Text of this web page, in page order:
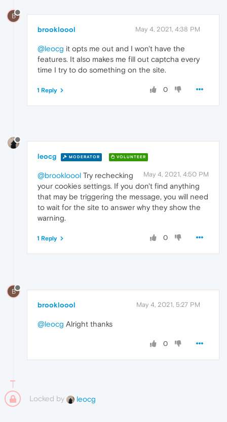
B
brookloool May 4, 2021, 4:38 PM
@leocg it opts me out and I won't have the
features. It also makes me fill out captcha every
time I try to do something on the site.
0
1 Reply
leocg MODERATOR VOLUNTEER
May 4, 2021, 4:50 PM
@brookloool Try rechecking
your cookies settings. If you don't find anything
that may be triggering the message, you will need
to wait for the site to answer why they show the
warning.
0
1 Reply
B
brookloool May 4, 2021, 5:27 PM
@leocg Alright thanks
0
Locked by leocg